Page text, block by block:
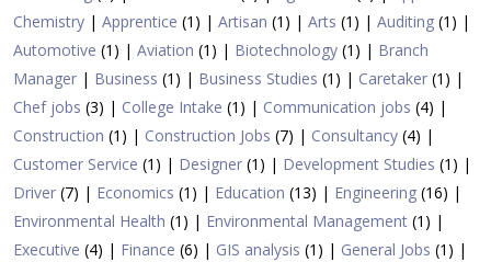
Chemistry | Apprentice (1) | Artisan (1) | Arts (1) | Auditing (1) |
Automotive (1) | Aviation (1) | Biotechnology (1) | Branch
Manager | Business (1) | Business Studies (1) | Caretaker (1) |
Chef jobs (3) | College Intake (1) | Communication jobs (4) |
Construction (1) | Construction Jobs (7) | Consultancy (4) |
Customer Service (1) | Designer (1) | Development Studies (1) |
Driver (7) | Economics (1) | Education (13) | Engineering (16) |
Environmental Health (1) | Environmental Management (1) |
Executive (4) | Finance (6) | GIS analysis (1) | General Jobs (1) |